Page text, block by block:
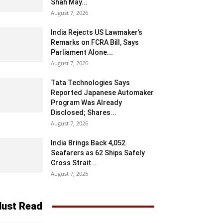
Shah May...
August 7, 2026
India Rejects US Lawmaker’s
Remarks on FCRA Bill, Says
Parliament Alone...
August 7, 2026
Tata Technologies Says
Reported Japanese Automaker
Program Was Already
Disclosed; Shares...
August 7, 2026
India Brings Back 4,052
Seafarers as 62 Ships Safely
Cross Strait...
August 7, 2026
Read